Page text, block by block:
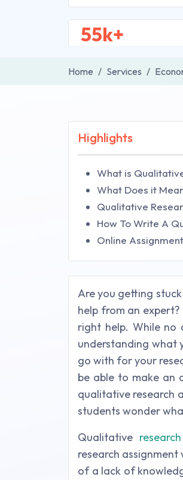
55k+
Home Services
Highlights
What is
What Does it
Qualitative
How To Write A
Online
Are you getting
help from an
right help. While no
understanding what
go with for your
be able to make an
qualitative research
students wonder
Qualitative
research
of a lack of